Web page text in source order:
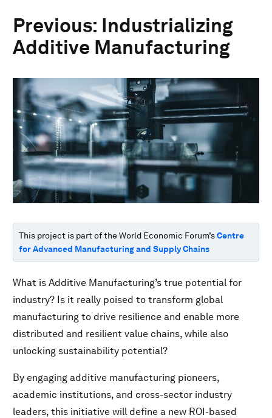
Previous: Industrializing
Additive Manufacturing
This project is part of the World Economic Forum’sCentre
for Advanced Manufacturing and Supply Chains
What is Additive Manufacturing’s true potential for
industry? Is it really poised to transform global
manufacturing to drive resilience and enable more
distributed and resilient value chains, while also
unlocking sustainability potential?
By engaging additive manufacturing pioneers,
academic institutions, and cross-sector industry
leaders, this initiative will define a new ROI-based